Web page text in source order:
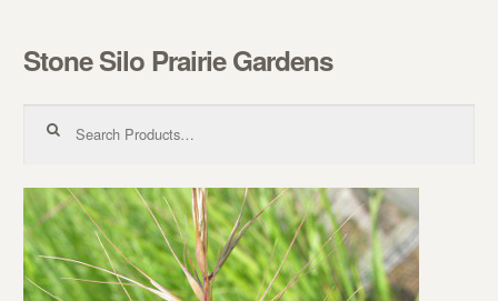
Skip to navigation
Skip to content
Stone Silo Prairie Gardens